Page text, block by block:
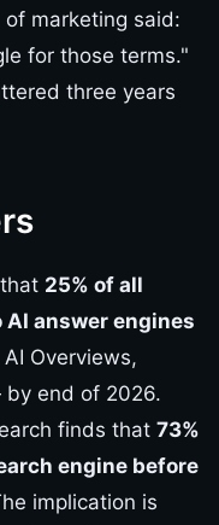
marketing said:
for those terms."
three years
25% of all
answer engines
Overviews,
by end of 2026.
finds that 73%
engine before
implication is